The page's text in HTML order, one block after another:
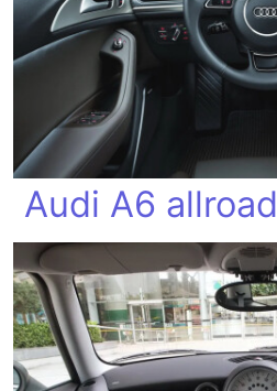
Audi A6 allroad